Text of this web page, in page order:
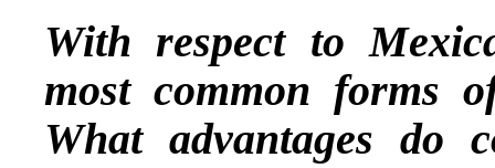
With respect to
most common forms
What advantages do